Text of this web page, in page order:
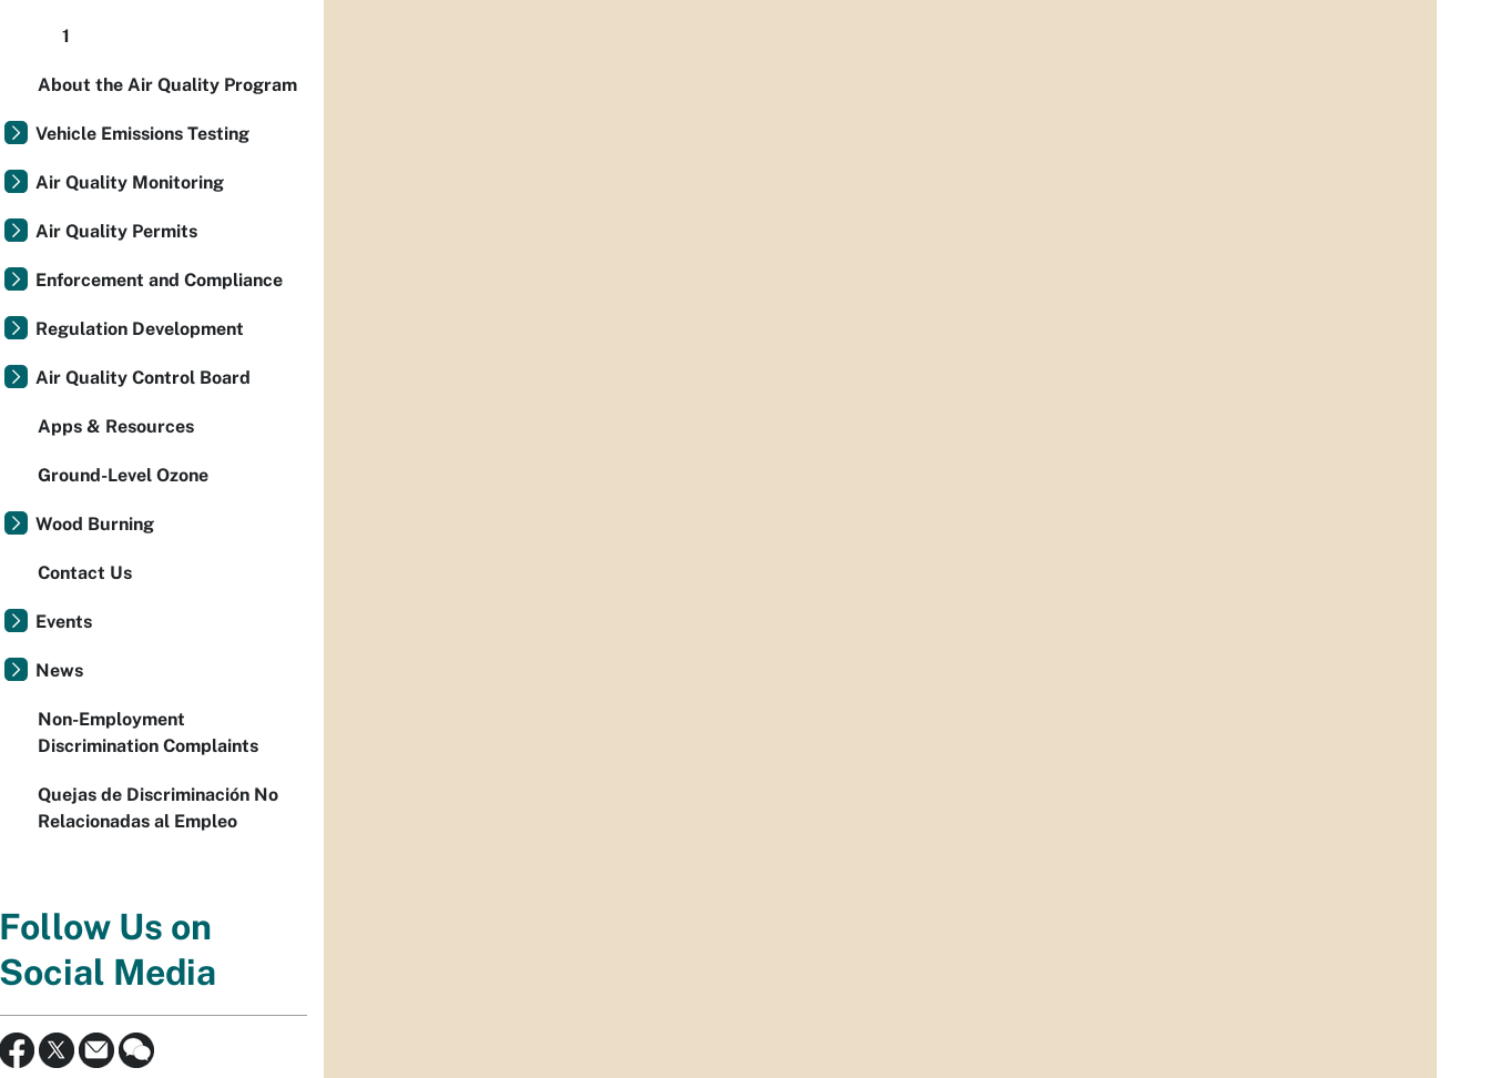
1
About the Air Quality Program
Vehicle Emissions Testing
Air Quality Monitoring
Air Quality Permits
Enforcement and Compliance
Regulation Development
Air Quality Control Board
Apps & Resources
Ground-Level Ozone
Wood Burning
Contact Us
Events
News
Non-Employment
Discrimination Complaints
Quejas de Discriminación No
Relacionadas al Empleo
Follow Us on
Social Media